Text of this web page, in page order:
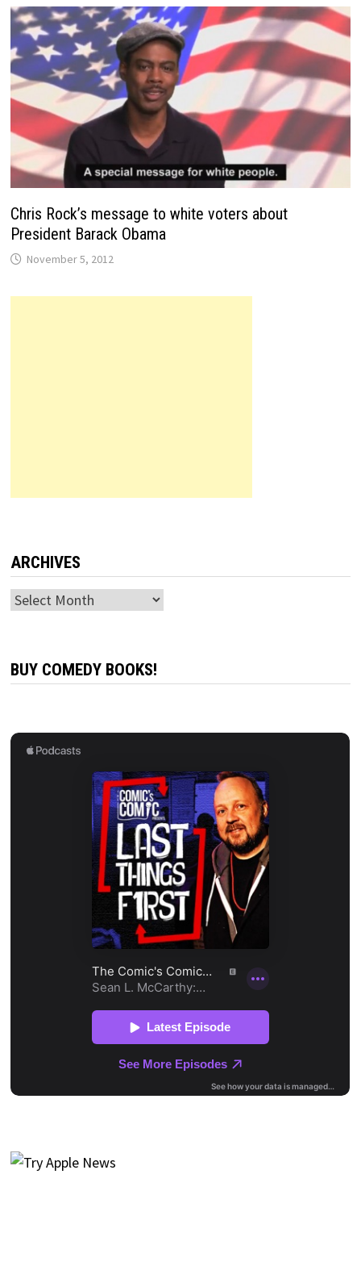
Chris Rock’s message to white voters about
President Barack Obama
November 5, 2012
ARCHIVES
Archives
BUY COMEDY BOOKS!